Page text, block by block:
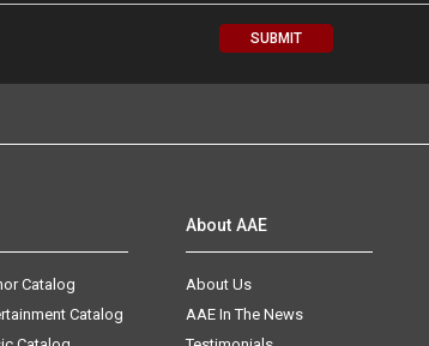
Catalog
Catalog
About AAE
About Us
AAE In The News